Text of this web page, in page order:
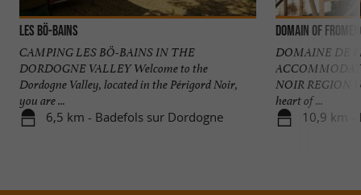
Les Bö-Bains
CAMPING LES BÖ-BAINS IN THE
DORDOGNE VALLEY Welcome to the
Dordogne Valley, located in the Périgord Noir,
you are ...
6,5 km - Badefols sur Dordogne
Domain of
DOMAINE DE
NOIR REGION
heart of ...
10,9 km -